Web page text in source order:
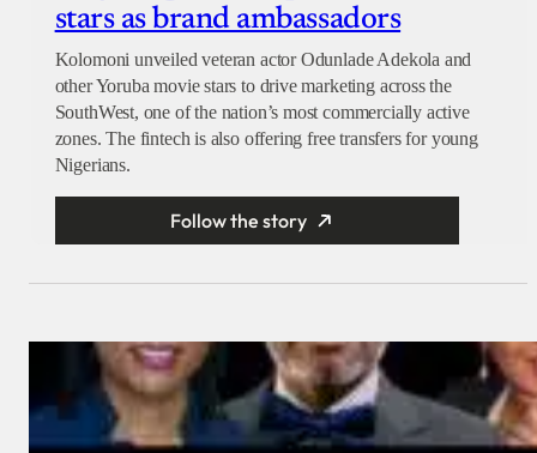
stars as brand ambassadors
Kolomoni unveiled veteran actor Odunlade Adekola and
other Yoruba movie stars to drive marketing across the
SouthWest, one of the nation’s most commercially active
zones. The fintech is also offering free transfers for young
Nigerians.
Follow the story